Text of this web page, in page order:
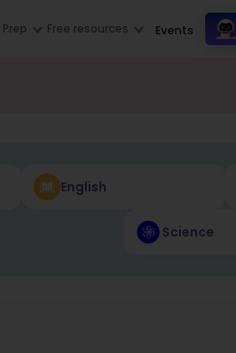
Free resources Events
English
Science